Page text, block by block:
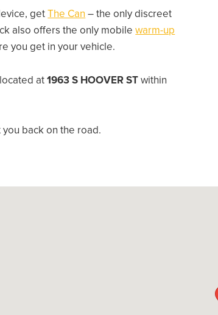
getThe Can – the only discreet
also offers the only mobilewarm-up
you get in your vehicle.
at1963 S HOOVER STwithin
back on the road.